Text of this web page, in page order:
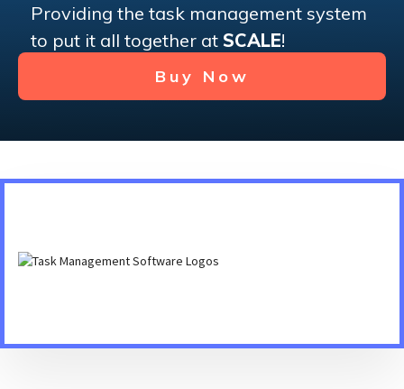
Providing the task management system
to put it all together at SCALE!
Buy Now